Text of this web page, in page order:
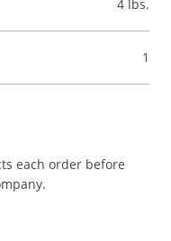
4 lbs.
1
each order before